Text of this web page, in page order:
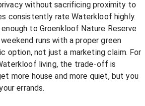
without sacrificing proximity to
consistently rate Waterkloof highly.
to Groenkloof Nature Reserve
runs with a proper green
option, not just a marketing claim. For
living, the trade-off is
more house and more quiet, but you
errands.